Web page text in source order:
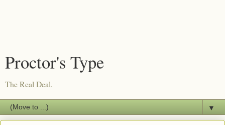
Proctor's Type
The Real Deal.
▼